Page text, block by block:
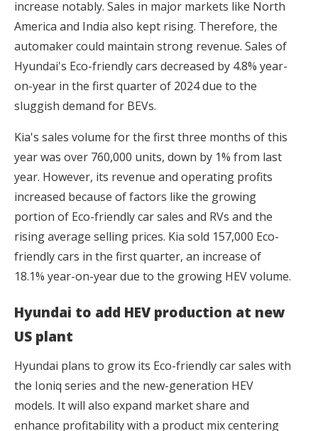
increase notably. Sales in major markets like North
America and India also kept rising. Therefore, the
automaker could maintain strong revenue. Sales of
Hyundai's Eco-friendly cars decreased by 4.8% year-
on-year in the first quarter of 2024 due to the
sluggish demand for BEVs.
Kia's sales volume for the first three months of this
year was over 760,000 units, down by 1% from last
year. However, its revenue and operating profits
increased because of factors like the growing
portion of Eco-friendly car sales and RVs and the
rising average selling prices. Kia sold 157,000 Eco-
friendly cars in the first quarter, an increase of
18.1% year-on-year due to the growing HEV volume.
Hyundai to add HEV production at new
US plant
Hyundai plans to grow its Eco-friendly car sales with
the Ioniq series and the new-generation HEV
models. It will also expand market share and
enhance profitability with a product mix centering